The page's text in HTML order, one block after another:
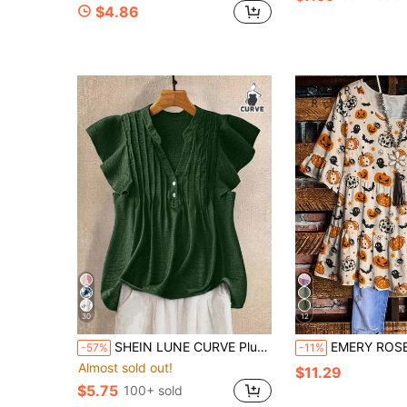
$4.86
30
-57% SHEIN LUNE CURVE Plus Size Women Casual Holiday Blouse With Button Decor
Almost sold out!
$5.75 100+ sold
12
-11% EMERY ROSE Plus Size Women's Halloween Pumpkin Ghost Bat Print Ruffle
$11.29